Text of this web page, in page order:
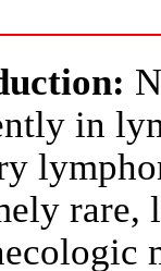
in
rare,